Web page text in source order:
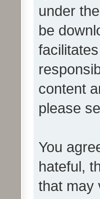
under the
be
content
please
You
hateful,
that may